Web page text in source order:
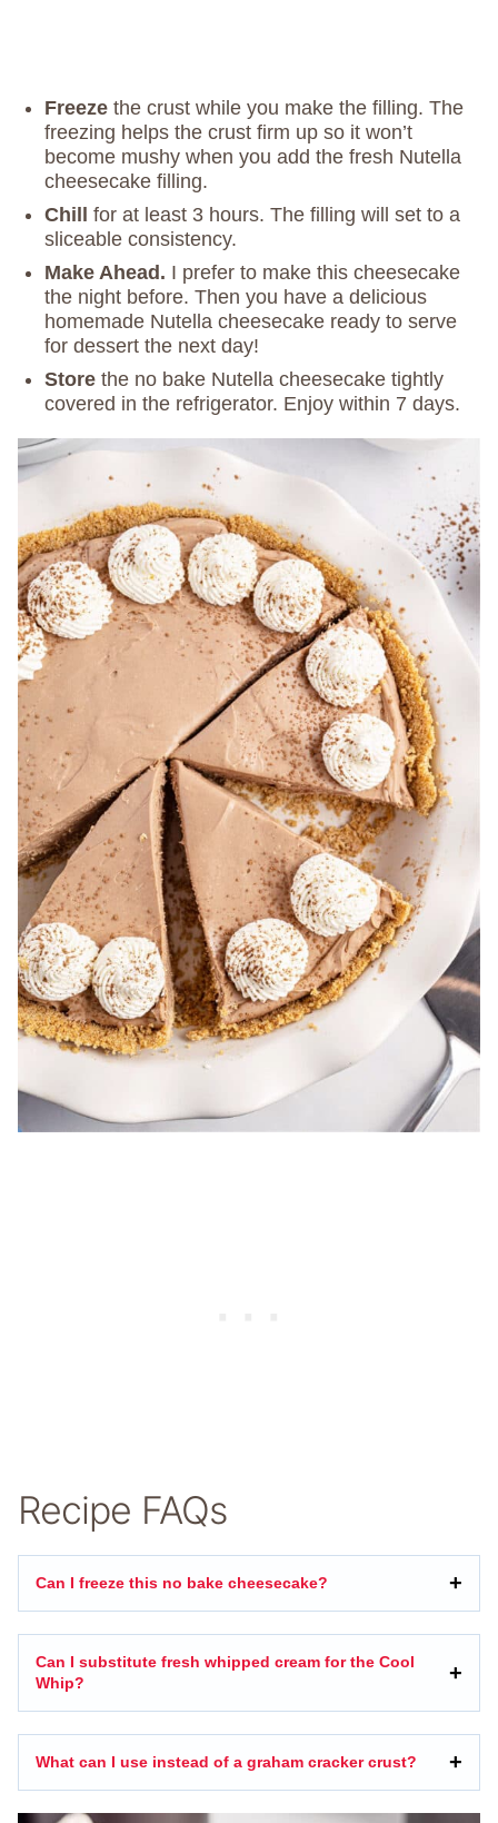
Freeze the crust while you make the filling. The
freezing helps the crust firm up so it won’t
become mushy when you add the fresh Nutella
cheesecake filling.
Chill for at least 3 hours. The filling will set to a
sliceable consistency.
Make Ahead. I prefer to make this cheesecake
the night before. Then you have a delicious
homemade Nutella cheesecake ready to serve
for dessert the next day!
Store the no bake Nutella cheesecake tightly
covered in the refrigerator. Enjoy within 7 days.
Recipe FAQs
Can I freeze this no bake cheesecake?
Can I substitute fresh whipped cream for the Cool
Whip?
What can I use instead of a graham cracker crust?